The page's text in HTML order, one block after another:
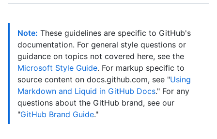
Note: These guidelines are specific to GitHub's
documentation. For general style questions or
guidance on topics not covered here, see the
Microsoft Style Guide. For markup specific to
source content on docs.github.com, see "Using
Markdown and Liquid in GitHub Docs." For any
questions about the GitHub brand, see our
"GitHub Brand Guide."